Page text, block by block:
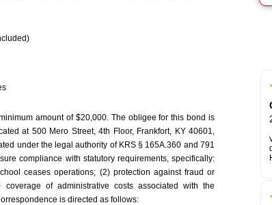
amount of $20,000. The obligee for this bond is
at 500 Mero Street, 4th Floor, Frankfort, KY 40601,
under the legal authority of KRS § 165A.360 and 791
compliance with statutory requirements, specifically:
ceases operations; (2) protection against fraud or
of administrative costs associated with the
is directed as follows: